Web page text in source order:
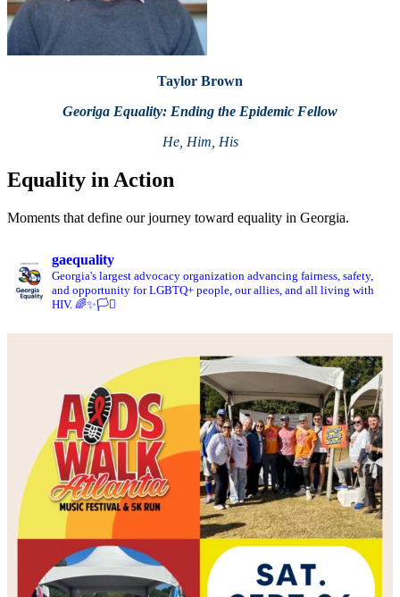
Taylor Brown
Georiga Equality: Ending the Epidemic Fellow
He, Him, His
Equality in Action
Moments that define our journey toward equality in Georgia.
gaequality
Georgia's largest advocacy organization advancing fairness, safety,
and opportunity for LGBTQ+ people, our allies, and all living with
HIV. 🌈✨🏳️‍⚧️